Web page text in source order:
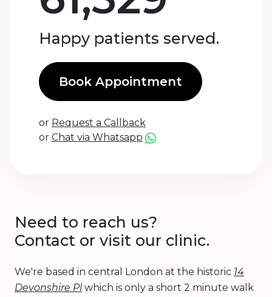
Happy patients served.
Book Appointment
or Request a Callback
or Chat via Whatsapp
Need to reach us?
Contact or visit our clinic.
We're based in central London at the historic 14
Devonshire Plwhich is only a short 2 minute walk